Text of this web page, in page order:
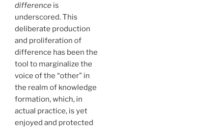
difference is
underscored. This
deliberate production
and proliferation of
difference has been the
tool to marginalize the
voice of the “other” in
the realm of knowledge
formation, which, in
actual practice, is yet
enjoyed and protected